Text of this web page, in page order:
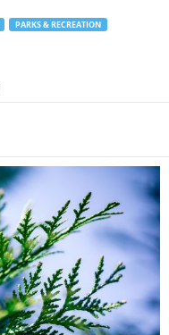
PARKS & RECREATION